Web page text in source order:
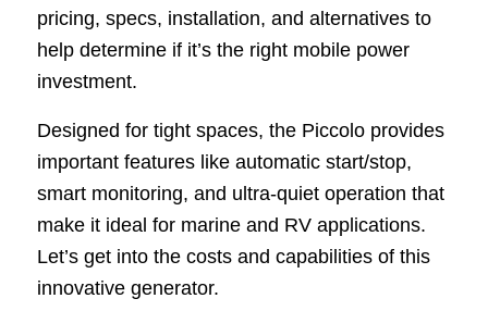
pricing, specs, installation, and alternatives to
help determine if it’s the right mobile power
investment.
Designed for tight spaces, the Piccolo provides
important features like automatic start/stop,
smart monitoring, and ultra-quiet operation that
make it ideal for marine and RV applications.
Let’s get into the costs and capabilities of this
innovative generator.